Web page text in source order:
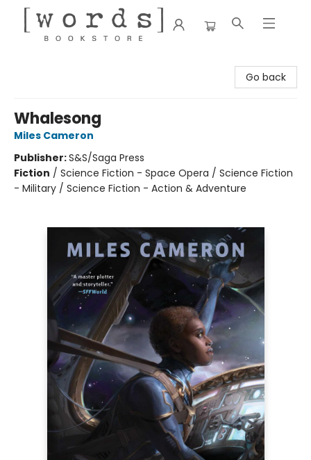
Go back
Whalesong
Miles Cameron
Publisher:S&S/Saga Press
Fiction / Science Fiction - Space Opera / Science Fiction
- Military / Science Fiction - Action & Adventure